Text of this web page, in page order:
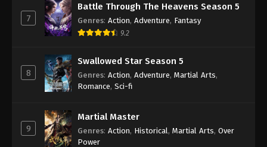
7
Battle Through The Heavens Season 5
Genres: Action, Adventure, Fantasy
9.2
8
Swallowed Star Season 5
Genres: Action, Adventure, Martial Arts,
Romance, Sci-fi
9
Martial Master
Genres: Action, Historical , Martial Arts, Over
Power